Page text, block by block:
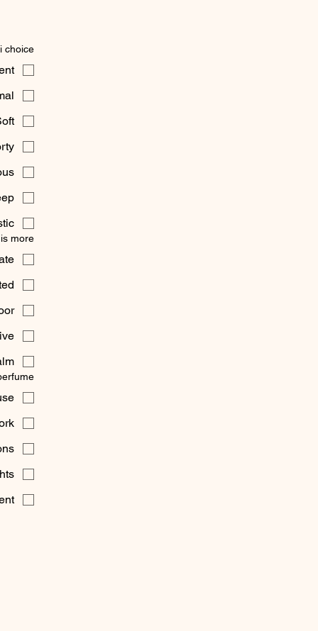
choice
more: